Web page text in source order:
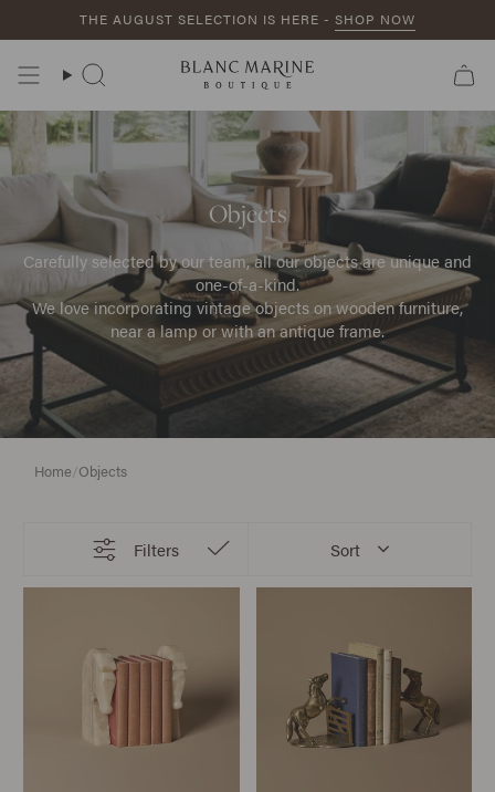
THE AUGUST SELECTION IS HERE - SHOP NOW
Search
Objects
Carefully selected by our team, all our objects are unique and
one-of-a-kind.
We love incorporating vintage objects on wooden furniture,
near a lamp or with an antique frame.
Home/Objects
Filters Sort